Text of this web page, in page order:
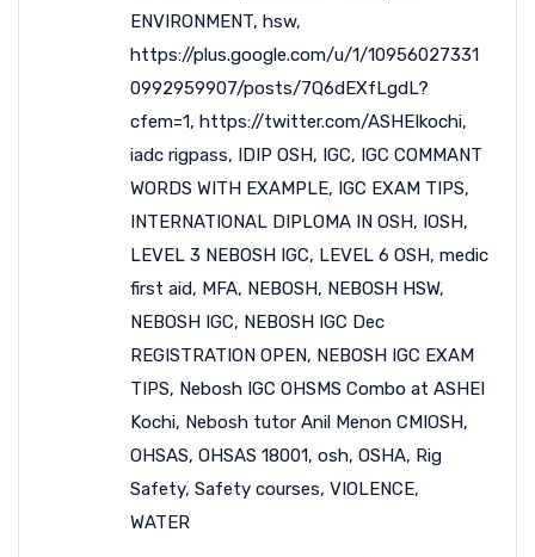
ENVIRONMENT, hsw,
https://plus.google.com/u/1/10956027331
0992959907/posts/7Q6dEXfLgdL?
cfem=1, https://twitter.com/ASHEIkochi,
iadc rigpass, IDIP OSH, IGC, IGC COMMANT
WORDS WITH EXAMPLE, IGC EXAM TIPS,
INTERNATIONAL DIPLOMA IN OSH, IOSH,
LEVEL 3 NEBOSH IGC, LEVEL 6 OSH, medic
first aid, MFA, NEBOSH, NEBOSH HSW,
NEBOSH IGC, NEBOSH IGC Dec
REGISTRATION OPEN, NEBOSH IGC EXAM
TIPS, Nebosh IGC OHSMS Combo at ASHEI
Kochi, Nebosh tutor Anil Menon CMIOSH,
OHSAS, OHSAS 18001, osh, OSHA, Rig
Safety, Safety courses, VIOLENCE,
WATER